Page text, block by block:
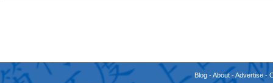
Blog -About -Advertise -